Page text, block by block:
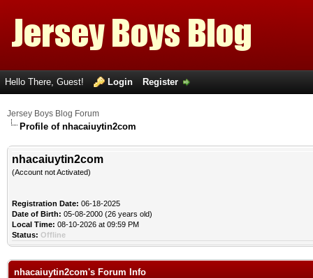
Hello There, Guest! Login Register
Jersey Boys Blog Forum
Profile of nhacaiuytin2com
nhacaiuytin2com
(Account not Activated)
Registration Date: 06-18-2025
Date of Birth: 05-08-2000 (26 years old)
Local Time: 08-10-2026 at 09:59 PM
Status: Offline
nhacaiuytin2com's Forum Info